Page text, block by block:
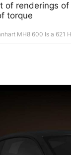
of renderings
torque
MH8 600 Is a 621